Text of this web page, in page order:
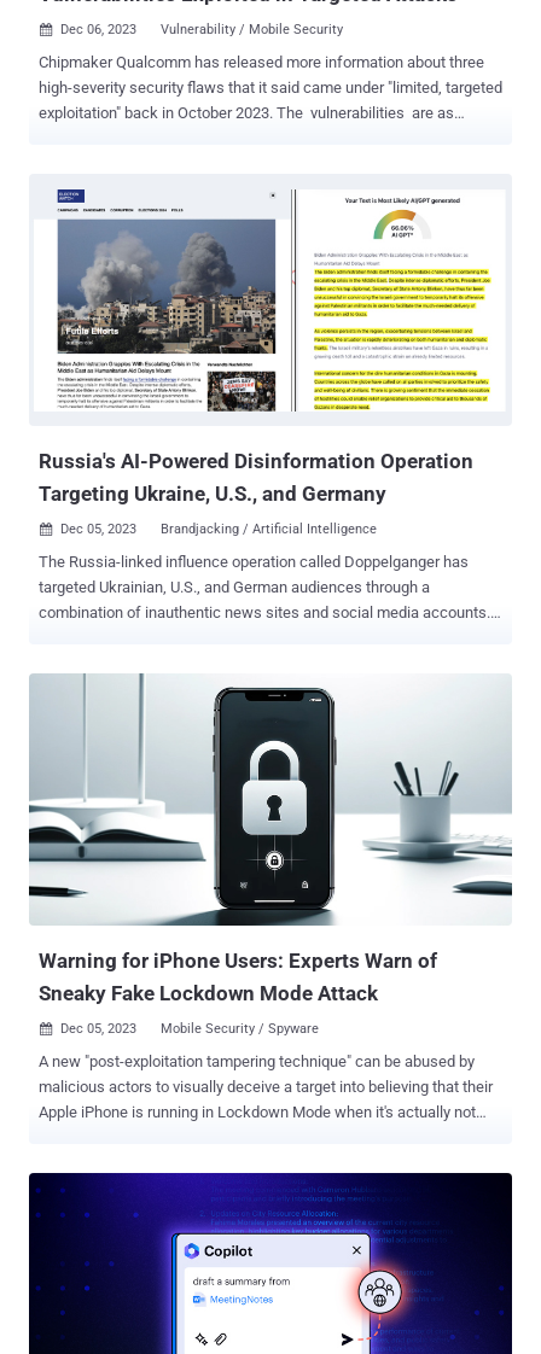
 Dec 06, 2023 Vulnerability / Mobile Security
Chipmaker Qualcomm has released more information about three
high-severity security flaws that it said came under "limited, targeted
exploitation" back in October 2023. The vulnerabilities are as
33106 (CVSS score: 8.4) - Memory corruption in Graphics while
submitting a large list of sync points in an AUX command to the
IOCTL_KGSL_GPU_AUX_COMMAND. CVE-2023-33107 (CVSS
score: 8.4) - Memory corruption in Graphics Linux while assigning
shared virtual memory region during IOCTL call. Google's Threat
Analysis Group and Google Project Zero revealed back in October
2023 that the three flaws, along with CVE-2022-22071 (CVSS score:
8.4), have been exploited in the wild as part of limited, targeted
attacks. A security researcher named luckyrb, the Google Android
Security team, and TAG researcher Benoît Sevens...
Russia's AI-Powered Disinformation Operation
Targeting Ukraine, U.S., and Germany
 Dec 05, 2023 Brandjacking / Artificial Intelligence
The Russia-linked influence operation called Doppelganger has
targeted Ukrainian, U.S., and German audiences through a
combination of inauthentic news sites and social media accounts.
U.S. military competence, and Germany's economic and social
issues, according to a new Recorded Future report shared with The
and the most aggressively-persistent Russian-origin operation," is a
pro-Russian network known for spreading anti-Ukrainian
propaganda. Active since at least February 2022, it has been linked
to two companies named Structura National Technologies and
Social Design Agency. Activities associated with the influence
operation are known to leverage manufactured websites as well as
those impersonating authentic media – a technique called
Warning for iPhone Users: Experts Warn of
Sneaky Fake Lockdown Mode Attack
 Dec 05, 2023 Mobile Security / Spyware
A new "post-exploitation tampering technique" can be abused by
malicious actors to visually deceive a target into believing that their
Apple iPhone is running in Lockdown Mode when it's actually not
if a hacker has already infiltrated your device, they can cause
Lockdown Mode to be 'bypassed' when you trigger its activation." In
other words, the goal is to implement Fake Lockdown Mode on a
device that's compromised by an attacker through other means,
such as unpatched security flaws that can trigger execution of
arbitrary code. Lockdown Mode , introduced by Apple last year with
iOS 16, is an enhanced security measure that aims to safeguard